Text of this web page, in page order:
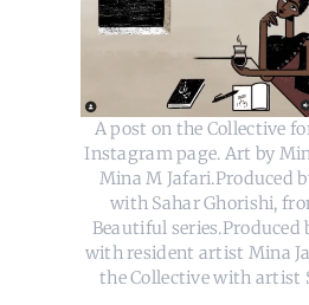
A post on the Collective
Instagram page. Art by
Mina M Jafari.Produced
with Sahar Ghorishi,
Beautiful series.Produced
with resident artist Mina
the Collective with artist